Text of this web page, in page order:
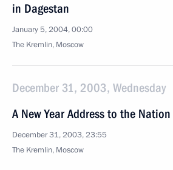
in Dagestan
January 5, 2004, 00:00
The Kremlin, Moscow
December 31, 2003, Wednesday
A New Year Address to the Nation
December 31, 2003, 23:55
The Kremlin, Moscow